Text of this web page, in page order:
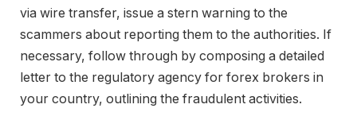
via wire transfer, issue a stern warning to the
scammers about reporting them to the authorities. If
necessary, follow through by composing a detailed
letter to the regulatory agency for forex brokers in
your country, outlining the fraudulent activities.